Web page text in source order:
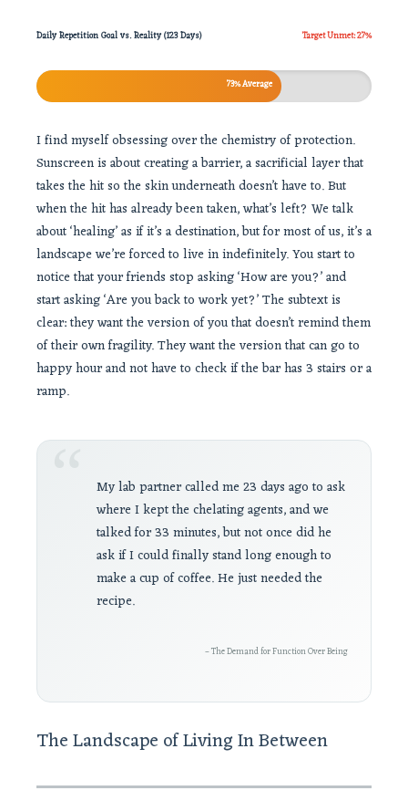
Daily Repetition Goal vs. Reality (123 Days) Target Unmet: 27%
73% Average
I find myself obsessing over the chemistry of protection.
Sunscreen is about creating a barrier, a sacrificial layer that
takes the hit so the skin underneath doesn’t have to. But
when the hit has already been taken, what’s left? We talk
about ‘healing’ as if it’s a destination, but for most of us, it’s a
landscape we’re forced to live in indefinitely. You start to
notice that your friends stop asking ‘How are you?’ and
start asking ‘Are you back to work yet?’ The subtext is
clear: they want the version of you that doesn’t remind them
of their own fragility. They want the version that can go to
happy hour and not have to check if the bar has 3 stairs or a
ramp.
My lab partner called me 23 days ago to ask
where I kept the chelating agents, and we
talked for 33 minutes, but not once did he
ask if I could finally stand long enough to
make a cup of coffee. He just needed the
recipe.
– The Demand for Function Over Being
The Landscape of Living In Between